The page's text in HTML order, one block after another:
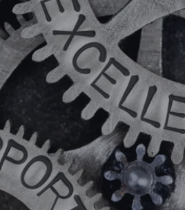
to ensure that your
interruption. We take
everything that we are
maintain.